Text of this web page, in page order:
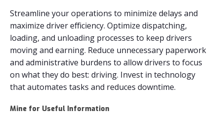
Streamline your operations to minimize delays and
maximize driver efficiency. Optimize dispatching,
loading, and unloading processes to keep drivers
moving and earning. Reduce unnecessary paperwork
and administrative burdens to allow drivers to focus
on what they do best: driving. Invest in technology
that automates tasks and reduces downtime.
Mine for Useful Information